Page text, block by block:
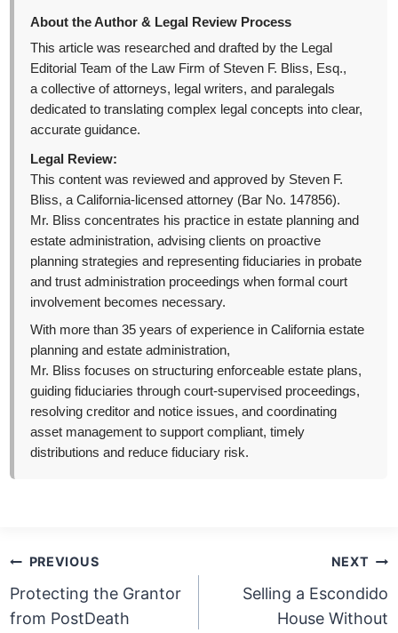
About the Author & Legal Review Process
This article was researched and drafted by the Legal
Editorial Team of the Law Firm of Steven F. Bliss, Esq.,
a collective of attorneys, legal writers, and paralegals
dedicated to translating complex legal concepts into clear,
accurate guidance.
Legal Review:
This content was reviewed and approved by Steven F.
Bliss, a California-licensed attorney (Bar No. 147856).
Mr. Bliss concentrates his practice in estate planning and
estate administration, advising clients on proactive
planning strategies and representing fiduciaries in probate
and trust administration proceedings when formal court
involvement becomes necessary.
With more than 35 years of experience in California estate
planning and estate administration,
Mr. Bliss focuses on structuring enforceable estate plans,
guiding fiduciaries through court-supervised proceedings,
resolving creditor and notice issues, and coordinating
asset management to support compliant, timely
distributions and reduce fiduciary risk.
Post
navigation
PREVIOUS
Protecting the Grantor
from PostDeath
NEXT
Selling a Escondido
House Without